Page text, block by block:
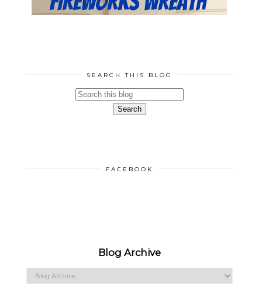
SEARCH THIS BLOG
FACEBOOK
Blog Archive